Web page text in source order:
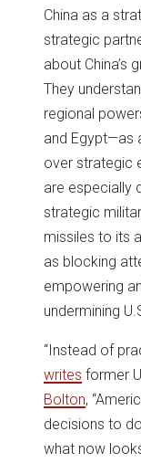
China as a
strategic
about China’s
They
regional
and Egypt—as
over strategic
are especially
strategic
missiles to its
as blocking
empowering
undermining
“Instead of
writes former
Bolton,
decisions to
what now